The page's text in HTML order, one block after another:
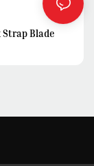
Strap Blade